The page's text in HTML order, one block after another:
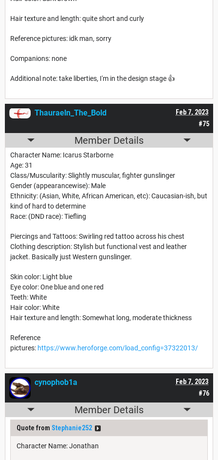
Hair texture and length: quite short and curly
Reference pictures: idk man, sorry
Companions: none
Additional note: take liberties, I'm in the design stage 👍
#75
Feb 7, 2023
Thauraeln_The_Bold
Member Details
Character Name: Icarus Starborne
Age: 31
Class/Muscularity: Slightly muscular, fighter gunslinger
Gender (appearancewise): Male
Ethnicity: (Asian, White, African American, etc): Caucasian-ish, but
kind of hard to determine
Race: (DND race): Tiefling
Piercings and Tattoos: Swirling red tattoo across his chest
Clothing description: Stylish but functional vest and leather
jacket. Basically just Western gunslinger.
Skin color: Light blue
Eye color: One blue and one red
Teeth: White
Hair color: White
Hair texture and length: Somewhat long, moderate thickness
Reference
pictures: https://www.heroforge.com/load_config=37322013/
#76
Feb 7, 2023
cynophob1a
Member Details
Quote from Stephanie252
Character Name: Jonathan